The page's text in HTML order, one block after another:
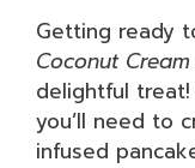
Getting ready
Coconut
delightful
you’ll need to
infused